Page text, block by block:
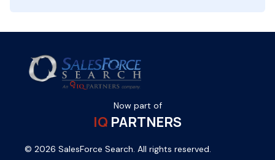
Now part of
IQ PARTNERS
© 2026 SalesForce Search. All rights reserved.